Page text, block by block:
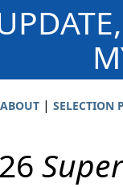
ABOUT| SELECTION